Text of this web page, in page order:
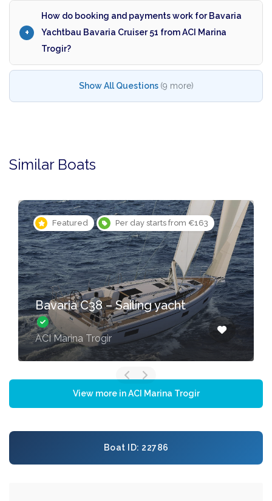
How do booking and payments work for Bavaria
Yachtbau Bavaria Cruiser 51 from ACI Marina
Trogir?
Show All Questions (9 more)
Similar Boats
Featured Per day starts from €163
Bavaria C38 – Sailing yacht
ACI Marina Trogir
View more in ACI Marina Trogir
Boat ID: 22786